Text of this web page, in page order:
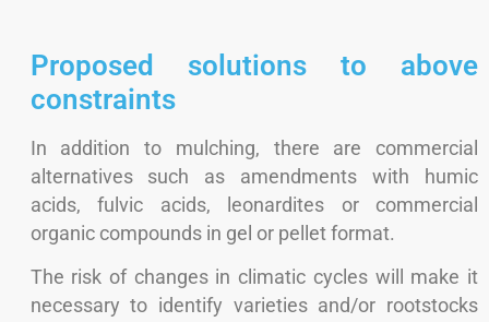
Proposed solutions to above
constraints
In addition to mulching, there are commercial
alternatives such as amendments with humic
acids, fulvic acids, leonardites or commercial
organic compounds in gel or pellet format.
The risk of changes in climatic cycles will make it
necessary to identify varieties and/or rootstocks